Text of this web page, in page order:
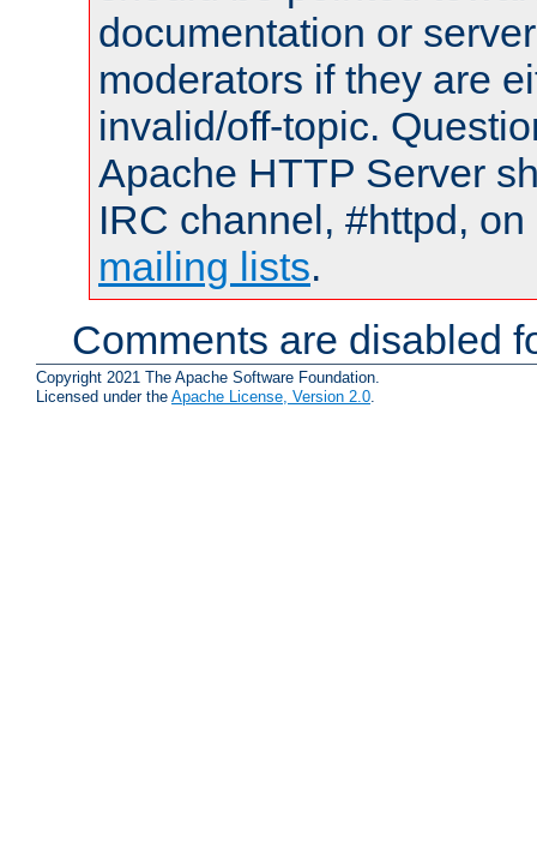
documentation or
moderators if they are
invalid/off-topic.
Apache HTTP Server
IRC channel, #httpd,
mailing lists.
Comments are disabled
Copyright 2021 The Apache Software Foundation.
Licensed under the Apache License, Version 2.0.